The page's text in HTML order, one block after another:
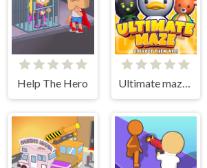
Help The Hero